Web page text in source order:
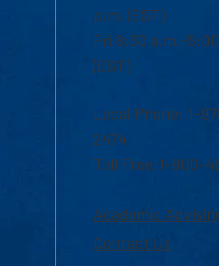
p.m. (EST)
Fri 8:30 a.m.-
(EST)
Local Phone: 1-
2474
Toll Free:1-800-
Academic
Contact Us